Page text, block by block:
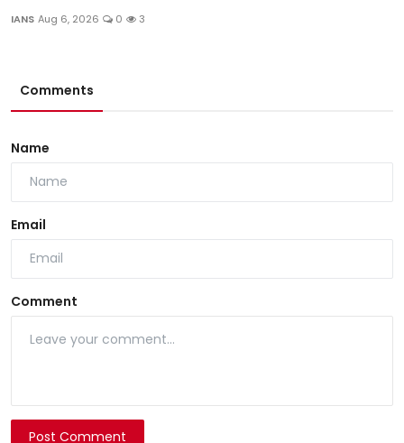
IANS Aug 6, 2026 0 3
Comments
Name
Email
Comment
Post Comment